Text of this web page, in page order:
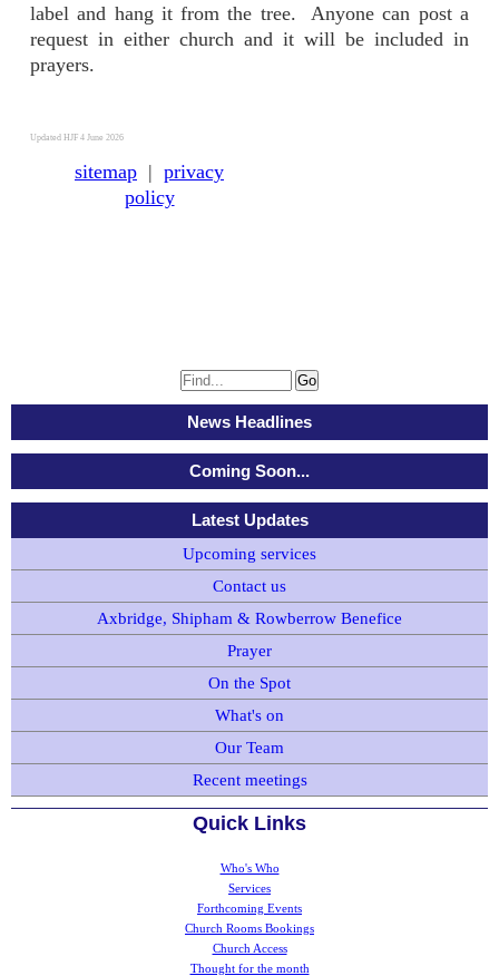
label and hang it from the tree. Anyone can post a
request in either church and it will be included in
prayers.
Updated HJF 4 June 2026
sitemap | privacy
policy
News Headlines
Coming Soon...
Latest Updates
Upcoming services
Contact us
Axbridge, Shipham & Rowberrow Benefice
Prayer
On the Spot
What's on
Our Team
Recent meetings
Quick Links
Who's Who
Services
Forthcoming Events
Church Rooms Bookings
Church Access
Thought for the month